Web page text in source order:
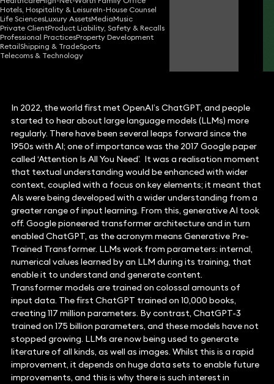
Hotels, Hospitality & LeisureIn-House Counsel
Life SciencesLuxury AssetsMediaMusic
Private ClientProduct Liability, Safety & Recalls
Professional PracticesProperty Development
RetailShipping & TradeSports
Telecoms & Technology
Partner
Robert Peake
Partner
In 2022, the world first met OpenAI’s ChatGPT, and people
started to hear about large language models (LLMs) more
regularly. There have been several leaps forward since the
1950s with AI; one of importance was the 2017 Google paper
called ‘Attention Is All You Need’. It was a realisation moment
that textual understanding would be enhanced with wider
context, coupled with a focus on key elements; it meant that
AIs were being developed with a wider understanding from a
greater range of input learning. From this, generative AI took
off. Google pioneered transformer architecture and in turn
enabled ChatGPT, as the acronym means Generative Pre-
Trained Transformer. LLMs work from parameters: internal,
numerical values learned by an LLM during its training, that
enable it to understand and generate content.
Transformer models are trained on colossal amounts of
input data. The first ChatGPT trained on 10,000 books,
creating 117 million parameters. By contrast, ChatGPT-3
trained on 175 billion parameters, and these models have not
stopped growing. LLMs are now being used to generate
literature of all kinds, as well as images. Whilst this is a rapid
improvement, it depends on huge data sets to enable future
improvements, and this is why there is such interest in